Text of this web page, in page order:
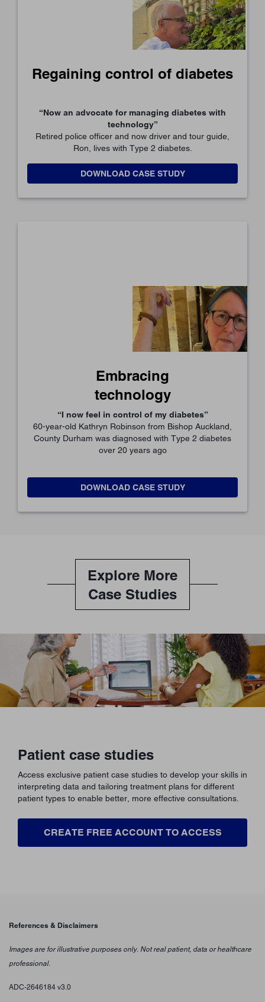
Regaining control of diabetes
“Now an advocate for managing diabetes with
technology”
Retired police officer and now driver and tour guide,
Ron, lives with Type 2 diabetes.
DOWNLOAD CASE STUDY
Embracing
technology
“I now feel in control of my diabetes”
60-year-old Kathryn Robinson from Bishop Auckland,
County Durham was diagnosed with Type 2 diabetes
over 20 years ago
DOWNLOAD CASE STUDY
Explore More
Case Studies
Patient case studies
Access exclusive patient case studies to develop your skills in
interpreting data and tailoring treatment plans for different
patient types to enable better, more effective consultations.
CREATE FREE ACCOUNT TO ACCESS
References & Disclaimers
Images are for illustrative purposes only. Not real patient, data or healthcare
professional.
ADC-2646184 v3.0